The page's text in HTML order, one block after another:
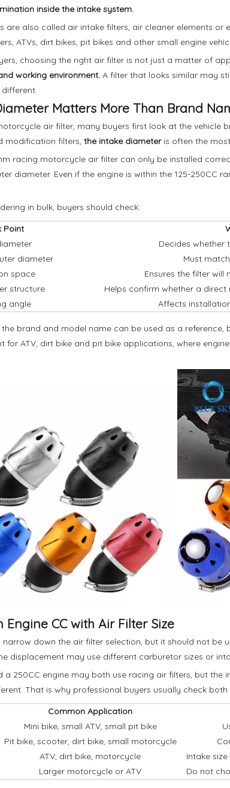
inside the intake system.
are also called air intake filters, air cleaner elements or
ATVs, dirt bikes, pit bikes and other small engine
choosing the right air filter is not just a matter of
working environment. A filter that looks similar may
Matters More Than Brand
air filter, many buyers first look at the vehicle
modification filters, the intake diameteris often the
racing motorcycle air filter can only be installed
diameter. Even if the engine is within the 125-250CC
in bulk, buyers should check:
Point
Decides whether
diameter
Must
space
Ensures the filter
structure
Helps confirm whether a
angle
Affects
the brand and model name can be used as a
for ATV, dirt bike and pit bike applications, where
Engine CC with Air Filter Size
narrow down the air filter selection, but it should not
displacement may use different carburetor sizes or
a 250CC engine may both use racing air filters, but
That is why professional buyers usually check
Common Application
Mini bike, small ATV, small pit bike
Pit bike, scooter, dirt bike, small motorcycle
ATV, dirt bike, motorcycle
Intake
Larger motorcycle or ATV Do not